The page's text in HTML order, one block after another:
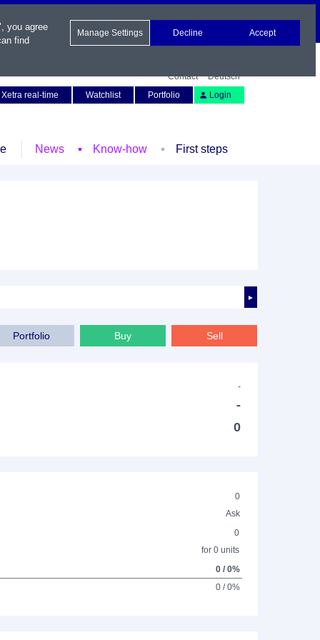
Contact
Deutsch
Xetra real-time
Watchlist Portfolio Login
News Know-how First steps
►
Portfolio Buy Sell
-
-
0
0
Ask
0
for 0 units
0 / 0%
0 / 0%
you agree
find
Manage Settings Decline Accept